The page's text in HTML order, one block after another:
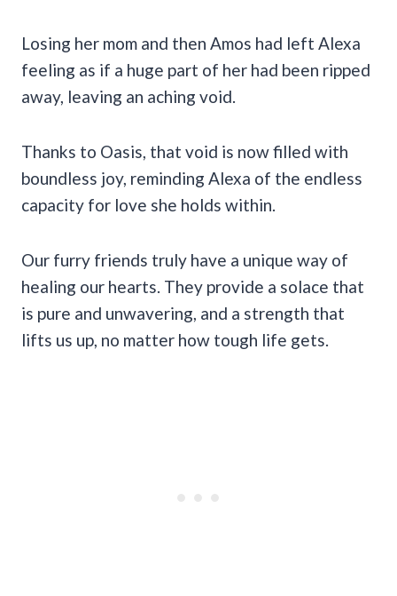
Losing her mom and then Amos had left Alexa
feeling as if a huge part of her had been ripped
away, leaving an aching void.
Thanks to Oasis, that void is now filled with
boundless joy, reminding Alexa of the endless
capacity for love she holds within.
Our furry friends truly have a unique way of
healing our hearts. They provide a solace that
is pure and unwavering, and a strength that
lifts us up, no matter how tough life gets.